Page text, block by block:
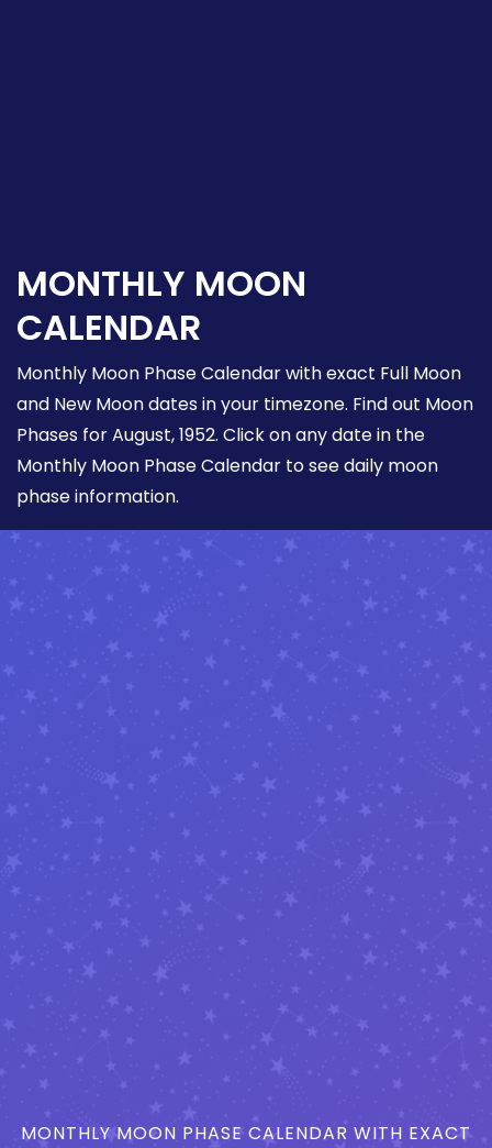
MONTHLY MOON
CALENDAR
Monthly Moon Phase Calendar with exact Full Moon
and New Moon dates in your timezone. Find out Moon
Phases for August, 1952. Click on any date in the
Monthly Moon Phase Calendar to see daily moon
phase information.
MONTHLY MOON PHASE CALENDAR WITH EXACT